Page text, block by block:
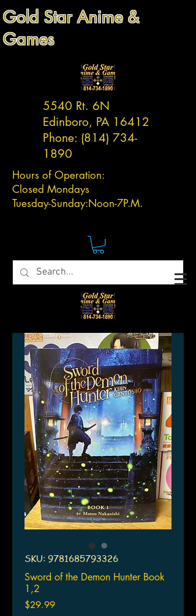
Gold Star Anime &
Games
5540 Rt. 6N
Edinboro, PA 16412
Phone: (814) 734-
1890
Hours of Operation:
Closed Mondays
Tuesday-Sunday:Noon-7P.M.
SKU: 9781685793326
Sword of the Demon Hunter Book
1,2
$29.99Price